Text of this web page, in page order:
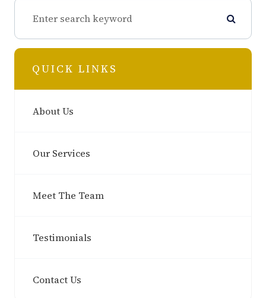
QUICK LINKS
About Us
Our Services
Meet The Team
Testimonials
Contact Us